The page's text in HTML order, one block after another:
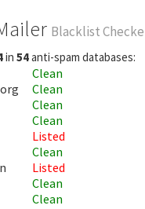
Blacklist
in 54anti-spam databases:
Clean
Clean
Clean
Clean
Listed
Clean
Listed
Clean
Clean